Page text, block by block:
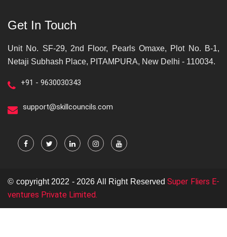
Get In Touch
Unit No. SF-29, 2nd Floor, Pearls Omaxe, Plot No. B-1,
Netaji Subhash Place, PITAMPURA, New Delhi - 110034.
+91 - 9630030343
support@skillcouncils.com
© copyright 2022 - 2026 All Right Reserved Super Fliers E-
ventures Private Limited.